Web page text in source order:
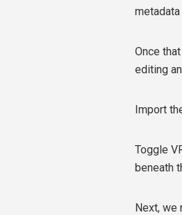
Once
editing
Import
Toggle
beneath
Next, we